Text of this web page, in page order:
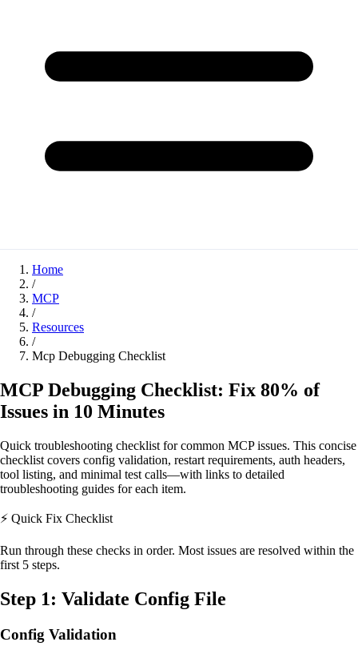
Home
/
MCP
/
Resources
/
Mcp Debugging Checklist
MCP Debugging Checklist: Fix 80% of
Issues in 10 Minutes
Quick troubleshooting checklist for common MCP issues. This concise
checklist covers config validation, restart requirements, auth headers,
tool listing, and minimal test calls—with links to detailed
troubleshooting guides for each item.
⚡ Quick Fix Checklist
Run through these checks in order. Most issues are resolved within the
first 5 steps.
Step 1: Validate Config File
Config Validation